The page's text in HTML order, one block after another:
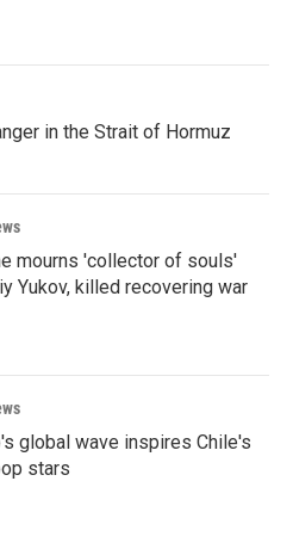
in the Strait of Hormuz
mourns 'collector of souls'
Yukov, killed recovering war
global wave inspires Chile's
stars